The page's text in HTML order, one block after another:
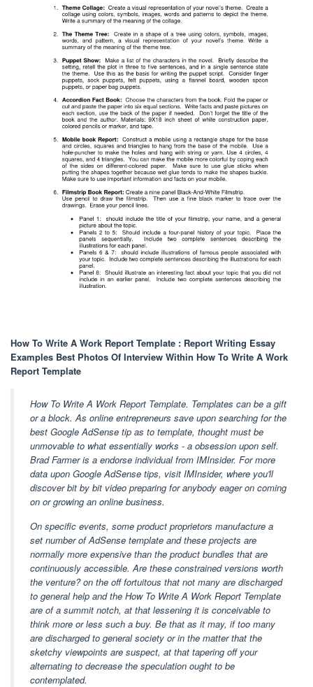
How To Write A Work Report Template : Report Writing Essay
Examples Best Photos Of Interview Within How To Write A Work
Report Template
How To Write A Work Report Template. Templates can be a gift
or a block. As online entrepreneurs save upon searching for the
best Google AdSense tip as to template, thought must be
unmovable to what essentially works - a obsession upon self.
Brad Farmer is a endorse individual from IMInsider. For more
data upon Google AdSense tips, visit IMInsider, where you'll
discover bit by bit video preparing for anybody eager on coming
on or growing an online business.
On specific events, some product proprietors manufacture a
set number of AdSense template and these projects are
normally more expensive than the product bundles that are
continuously accessible. Are these constrained versions worth
the venture? on the off fortuitous that not many are discharged
to general help and the How To Write A Work Report Template
are of a summit notch, at that lessening it is conceivable to
think more or less such a buy. Be that as it may, if too many
are discharged to general society or in the matter that the
sketchy viewpoints are suspect, at that tapering off your
alternating to decrease the speculation ought to be
contemplated.